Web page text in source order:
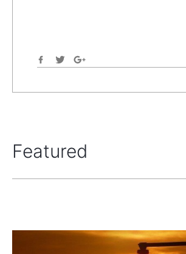
Featured